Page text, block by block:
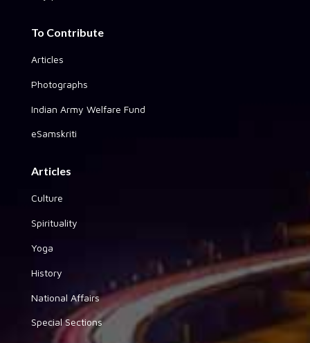
To Contribute
Articles
Photographs
Indian Army Welfare Fund
eSamskriti
Articles
Culture
Spirituality
Yoga
History
National Affairs
Special Sections